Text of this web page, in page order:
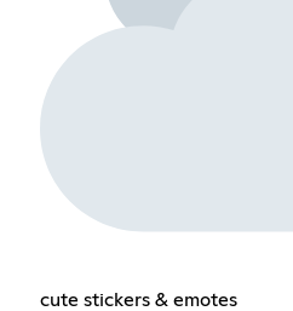
cute stickers & emotes